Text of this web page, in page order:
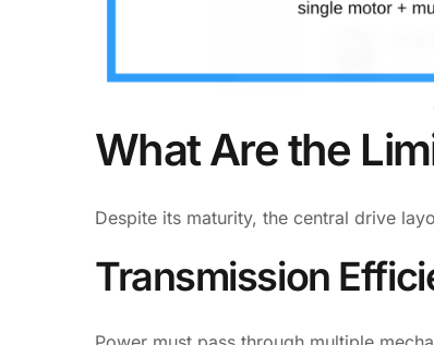
What Are the
Despite its maturity, the central drive
Transmission